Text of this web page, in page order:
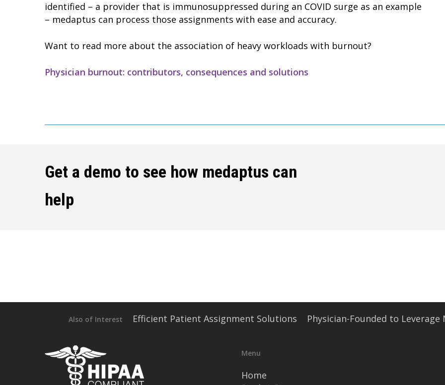
identified – a provider that is immunosuppressed during an COVID surge as an example
– medaptus can process those assignments with ease and accuracy.
Want to read more about the association of heavy workloads with burnout?
Physician burnout: contributors, consequences and solutions
Get a demo to see how medaptus can
help
Also of Interest Efficient Patient Assignment Solutions Physician-Founded to Leverage
Menu
Home